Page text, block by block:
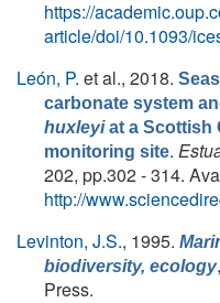
https://
article/doi/10.1093/
León, P. et al., 2018.
carbonate system
huxleyiat a Scottish
monitoring site.
202, pp.302 - 314.
http://
Levinton, J.S., 1995.
biodiversity, ecology
Press.